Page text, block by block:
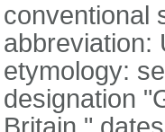
conventional
abbreviation:
etymology:
designation